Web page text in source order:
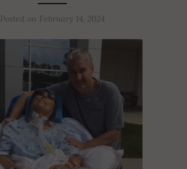
Posted on February 14, 2024